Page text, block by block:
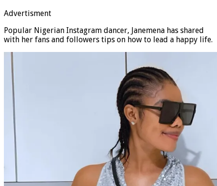
Advertisment
Popular Nigerian Instagram dancer, Janemena has shared
with her fans and followers tips on how to lead a happy life.